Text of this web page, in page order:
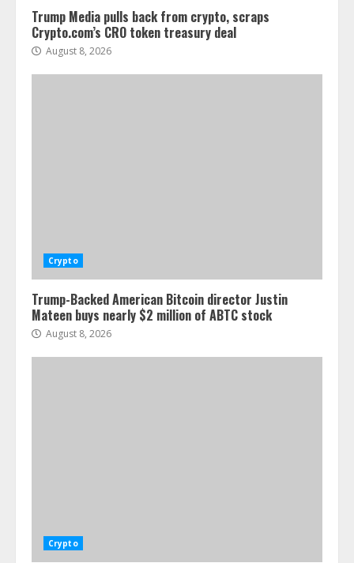
Trump Media pulls back from crypto, scraps
Crypto.com’s CRO token treasury deal
August 8, 2026
Crypto
Trump-Backed American Bitcoin director Justin
Mateen buys nearly $2 million of ABTC stock
August 8, 2026
Crypto